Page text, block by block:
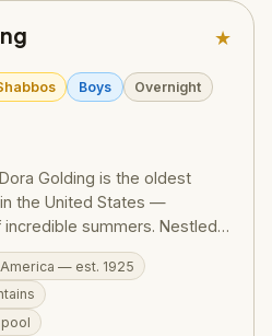
★
Boys Overnight
Golding is the oldest
the United States —
summers. Nestled
campus in the Pocono
thrilling programming with
facilities include an NBA-size
mini golf, zip line, and a
— est. 1925